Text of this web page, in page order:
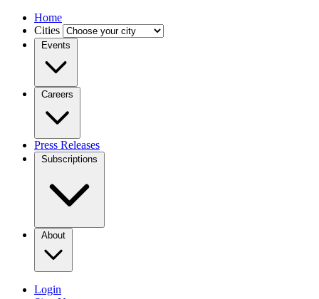
Home
Cities
Events
Careers
Press Releases
Subscriptions
About
Login